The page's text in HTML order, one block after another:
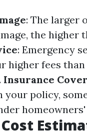
: The larger
the higher
: Emergency
higher fees
Insurance
your policy,